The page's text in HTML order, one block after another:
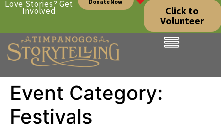
Love Stories? Get
Involved
Donate Now
Click to
Volunteer
Event Category:
Festivals